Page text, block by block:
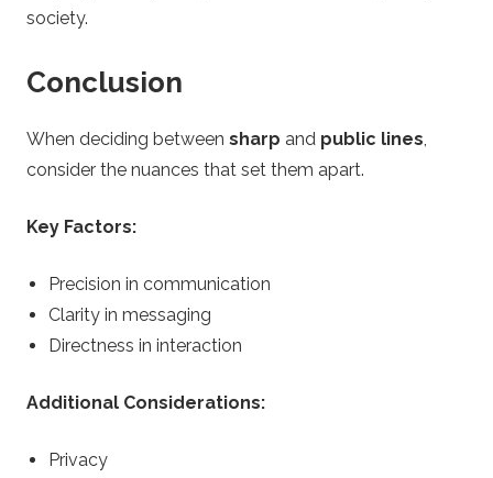
society.
Conclusion
When deciding between sharp and public lines
consider the nuances that set them apart.
Key Factors:
Precision in communication
Clarity in messaging
Directness in interaction
Additional Considerations:
Privacy